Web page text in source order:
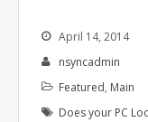
April 14, 2014
nsyncadmin
Featured, Main
Does your PC